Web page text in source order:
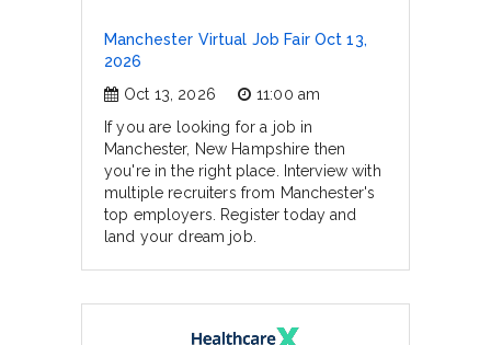
Manchester Virtual Job Fair Oct 13,
2026
Oct 13, 2026
11:00 am
If you are looking for a job in
Manchester, New Hampshire then
you're in the right place. Interview with
multiple recruiters from Manchester's
top employers. Register today and
land your dream job.